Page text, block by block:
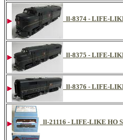
ll-8374 - LIFE-
ll-8375 - LIFE-
ll-8376 - LIFE-
ll-21116 - LIFE-LIKE HO